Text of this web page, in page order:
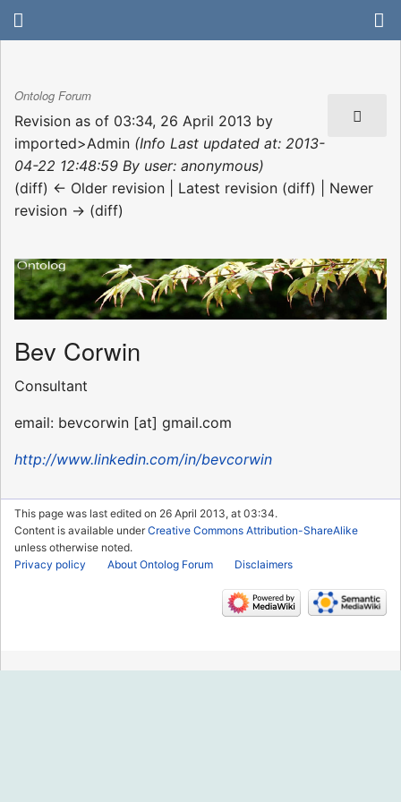
Ontolog Forum
Revision as of 03:34, 26 April 2013 by
imported>Admin (Info Last updated at: 2013-
04-22 12:48:59 By user: anonymous)
(diff) ← Older revision | Latest revision (diff) | Newer
revision → (diff)
Bev Corwin
Consultant
email: bevcorwin [at] gmail.com
http://www.linkedin.com/in/bevcorwin
This page was last edited on 26 April 2013, at 03:34.
Content is available underCreative Commons Attribution-ShareAlike
unless otherwise noted.
Privacy policy
About Ontolog Forum Disclaimers